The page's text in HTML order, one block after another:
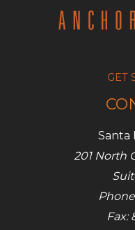
GET
Santa
201 North
Fax: